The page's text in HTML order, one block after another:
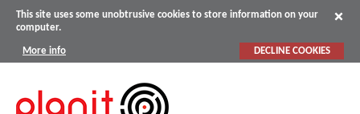
This site uses some unobtrusive cookies to store information on your
computer.
More info DECLINE COOKIES